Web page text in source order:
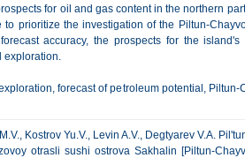
for oil and gas content in the northern
to prioritize the investigation of the Piltun-
accuracy, the prospects for the
exploration.
forecast of petroleum potential, Piltun-
Kostrov Yu.V., Levin A.V., Degtyarev V.A.
otrasli sushi ostrova Sakhalin [Piltun-